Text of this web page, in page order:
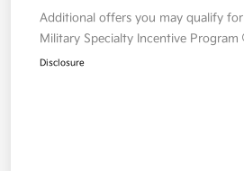
Additional offers you may qualify for
Military Specialty Incentive Program
Disclosure